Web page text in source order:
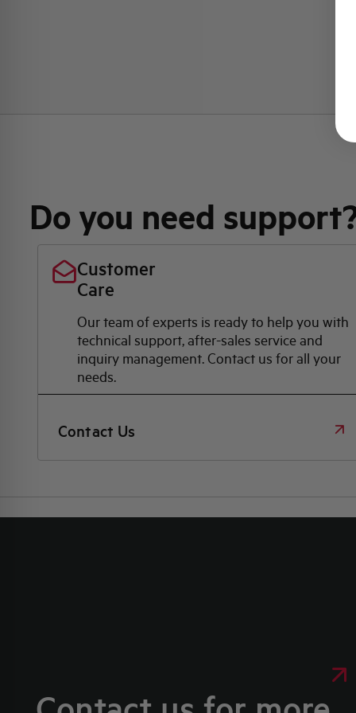
Do you need
Customer
Care
Our team of experts is ready to help you with
technical support, after-sales service and
inquiry management. Contact us for all your
needs.
Contact Us